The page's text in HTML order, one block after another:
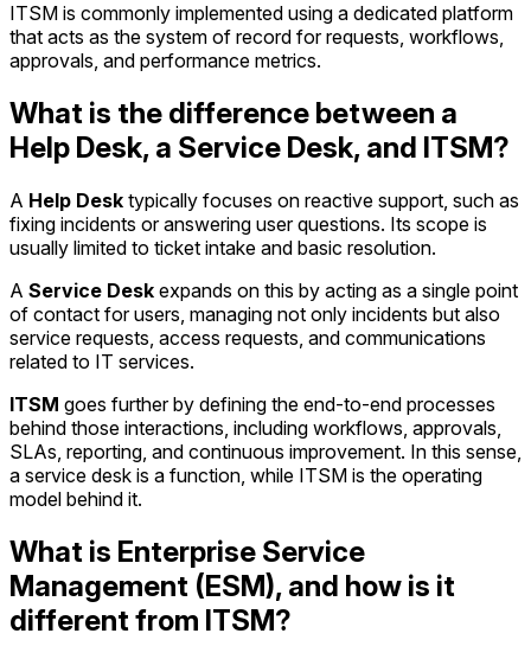
ITSM is commonly implemented using a dedicated platform
that acts as the system of record for requests, workflows,
approvals, and performance metrics.
What is the difference between a
Help Desk, a Service Desk, and ITSM?
A Help Desk typically focuses on reactive support, such as
fixing incidents or answering user questions. Its scope is
usually limited to ticket intake and basic resolution.
A Service Desk expands on this by acting as a single point
of contact for users, managing not only incidents but also
service requests, access requests, and communications
related to IT services.
ITSM goes further by defining the end-to-end processes
behind those interactions, including workflows, approvals,
SLAs, reporting, and continuous improvement. In this sense,
a service desk is a function, while ITSM is the operating
model behind it.
What is Enterprise Service
Management (ESM), and how is it
different from ITSM?